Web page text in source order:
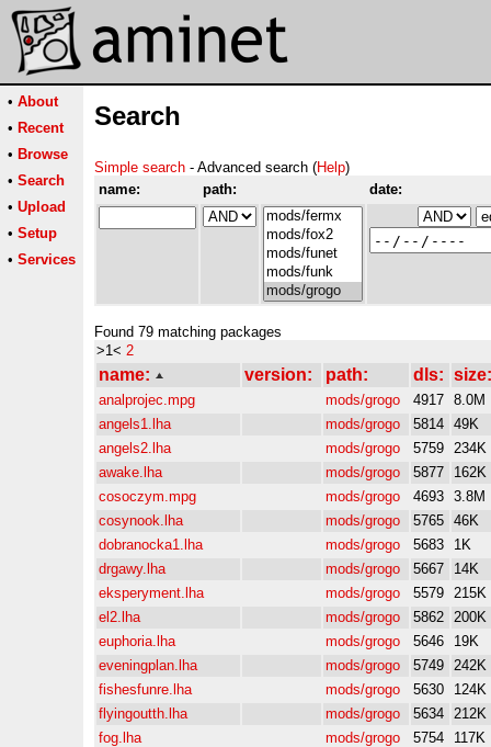
• About
• Recent
• Browse
• Search
• Upload
• Setup
• Services
Search
Simple search - Advanced search (Help)
name:
path: date:
Found 79 matching packages
>1< 2
name: version: path: dls: size:
analprojec.mpg mods/grogo 4917 8.0M
angels1.lha
mods/grogo 5814 49K
angels2.lha
mods/grogo 5759 234K
awake.lha
mods/grogo 5877
162K
cosoczym.mpg
mods/grogo 4693 3.8M
cosynook.lha
mods/grogo 5765 46K
dobranocka1.lha
mods/grogo 5683
1K
drgawy.lha
mods/grogo 5667
14K
eksperyment.lha
mods/grogo 5579 215K
el2.lha
mods/grogo 5862 200K
euphoria.lha
mods/grogo 5646
19K
eveningplan.lha
mods/grogo 5749 242K
fishesfunre.lha
mods/grogo 5630
124K
flyingoutth.lha
mods/grogo 5634 212K
fog.lha
mods/grogo 5754
117K